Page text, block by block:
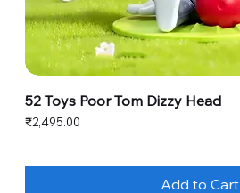
52 Toys Poor Tom Dizzy Head
Price
₹2,495.00
Add to Cart